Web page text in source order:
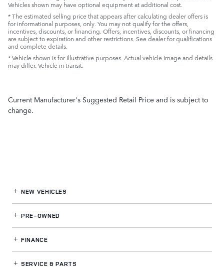
Vehicles shown may have optional equipment at additional cost.
* The estimated selling price that appears after calculating dealer offers is
for informational purposes, only. You may not qualify for the offers,
incentives, discounts, or financing. Offers, incentives, discounts, or financing
are subject to expiration and other restrictions. See dealer for qualifications
and complete details.
* Vehicle shown is for illustrative purposes. Actual vehicle image and details
may differ. Vehicle in transit.
Current Manufacturer's Suggested Retail Price and is subject to
change.
NEW VEHICLES
PRE-OWNED
FINANCE
SERVICE& PARTS